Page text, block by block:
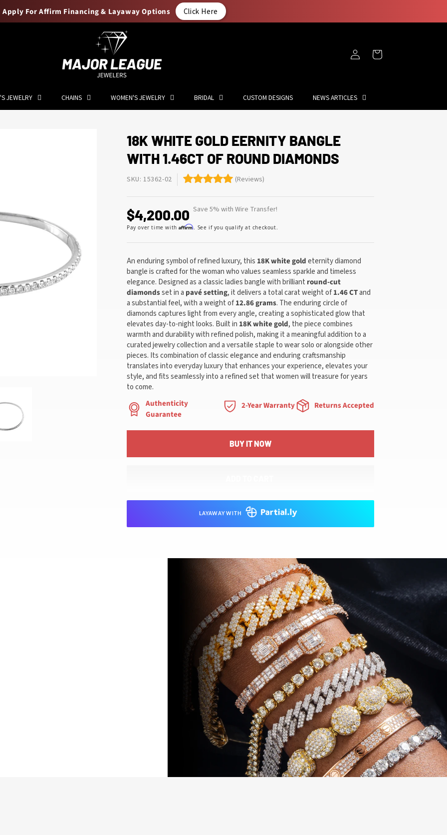
Apply For Affirm Financing & Layaway Options Click Here
JEWELRY CHAINS WOMEN'S JEWELRY BRIDAL CUSTOM DESIGNS NEWS ARTICLES
in
Cart
18K WHITE GOLD EERNITY BANGLE
WITH 1.46CT OF ROUND DIAMONDS
SKU: 15362-02 (Reviews)
$4,200.00 Save 5% with Wire Transfer!
Pay over time withAffirm . See if you qualify at checkout.
An enduring symbol of refined luxury, this 18K white goldeternity diamond
bangle is crafted for the woman who values seamless sparkle and timeless
elegance. Designed as a classic ladies bangle with brilliant round-cut
diamondsset in a pavé setting, it delivers a total carat weight of1.46 CTand
a substantial feel, with a weight of12.86 grams. The enduring circle of
diamonds captures light from every angle, creating a sophisticated glow that
elevates day-to-night looks. Built in 18K white gold, the piece combines
warmth and durability with refined polish, making it a meaningful addition to a
curated jewelry collection and a versatile staple to wear solo or alongside other
pieces. Its combination of classic elegance and enduring craftsmanship
translates into everyday luxury that enhances your experience, elevates your
style, and fits seamlessly into a refined set that women will treasure for years
to come.
Authenticity
Guarantee
2-Year Warranty Returns Accepted
BUY IT NOW
LAYAWAY WITH